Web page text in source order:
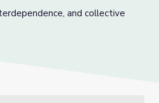
and collective